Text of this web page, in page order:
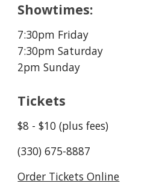
Showtimes:
7:30pm Friday
7:30pm Saturday
2pm Sunday
Tickets
$8 - $10 (plus fees)
(330) 675-8887
Order Tickets Online